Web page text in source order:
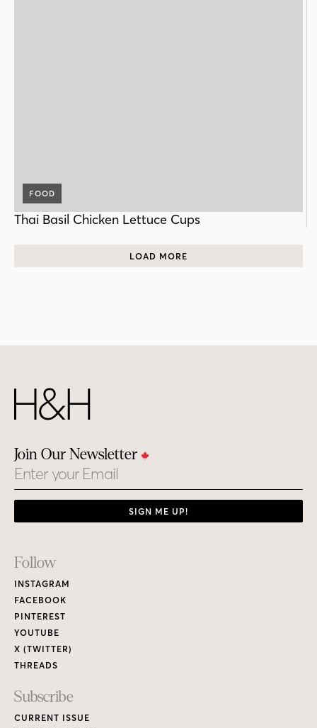
FOOD
Thai Basil Chicken Lettuce Cups
LOAD MORE
Join Our Newsletter
Email
SIGN ME UP!
Footer
Links
Follow
INSTAGRAM
FACEBOOK
PINTEREST
YOUTUBE
X (TWITTER)
THREADS
Subscribe
CURRENT ISSUE